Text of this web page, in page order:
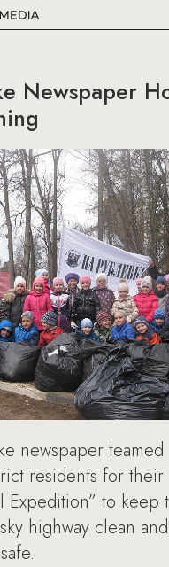
Newspaper
newspaper
residents for their
Expedition” to keep
highway clean and